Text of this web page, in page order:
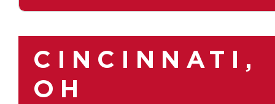
CINCINNATI,
OH